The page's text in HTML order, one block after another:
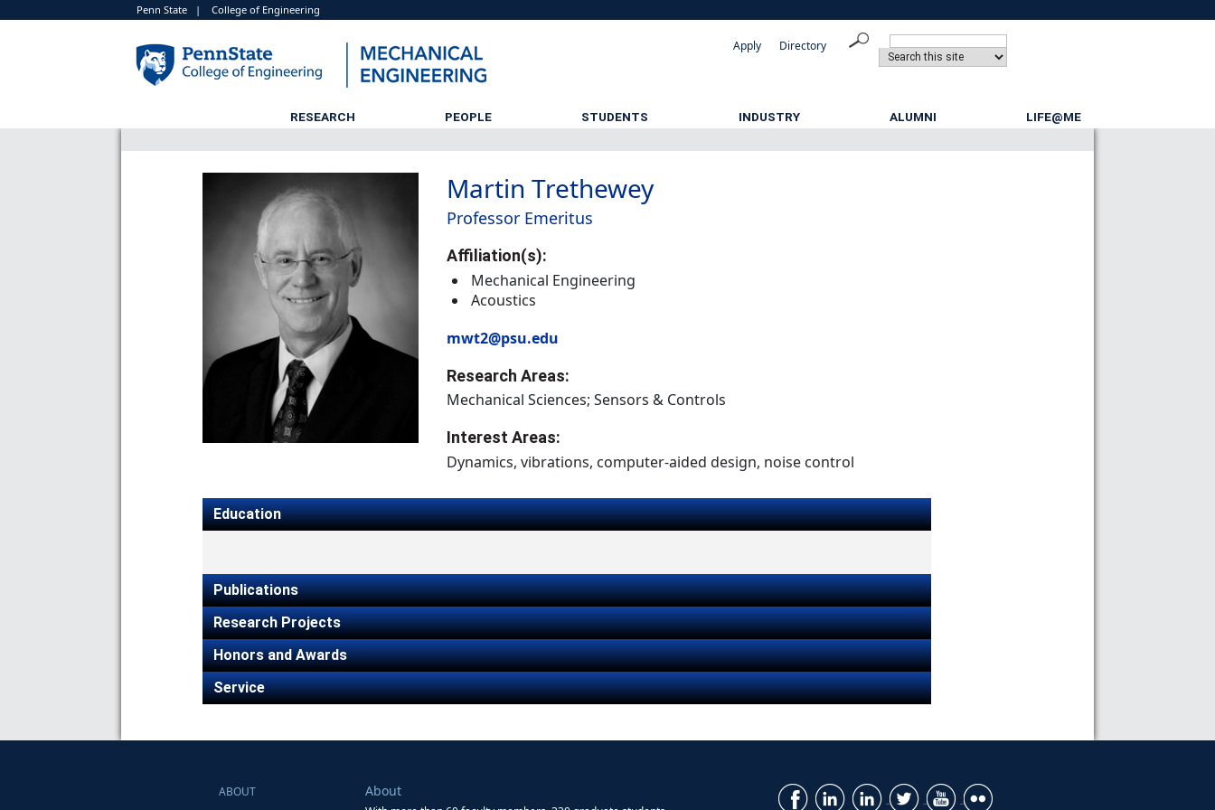
Penn State |College of Engineering
Directory
Apply
RESEARCH PEOPLE STUDENTS INDUSTRY ALUMNI LIFE@ME
Martin Trethewey
Professor Emeritus
Affiliation(s):
Mechanical Engineering
Acoustics
mwt2@psu.edu
Research Areas:
Mechanical Sciences; Sensors & Controls
Interest Areas:
Dynamics, vibrations, computer-aided design, noise control
Education
Publications
Research Projects
Honors and Awards
Service
ABOUT
About